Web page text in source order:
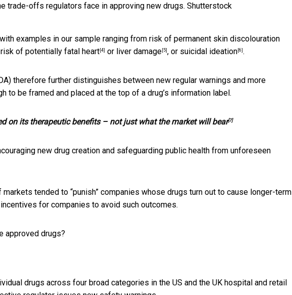
trade-offs regulators face in approving new drugs. Shutterstock
examples in our sample ranging from risk of permanent skin discolouration
of potentially fatal heart [4] or liver damage [5] , or suicidal ideation [6] .
therefore further distinguishes between new regular warnings and more
to be framed and placed at the top of a drug’s information label.
on its therapeutic benefits – not just what the market will bear[7]
new drug creation and safeguarding public health from unforeseen
tended to “punish” companies whose drugs turn out to cause longer-term
for companies to avoid such outcomes.
approved drugs?
drugs across four broad categories in the US and the UK hospital and retail